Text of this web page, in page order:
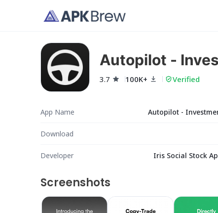
Autopilot -
3.7 100K+ Verified
App Name Autopilot -
Download
Developer Iris Social Stock
Screenshots